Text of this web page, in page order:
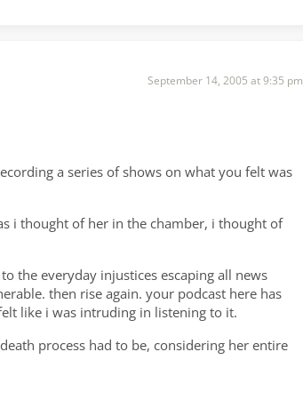
September 14, 2005 at 9:35 pm
a series of shows on what you felt was
i thought of her in the chamber, i thought of
the everyday injustices escaping all news
then rise again. your podcast here has
like i was intruding in listening to it.
process had to be, considering her entire